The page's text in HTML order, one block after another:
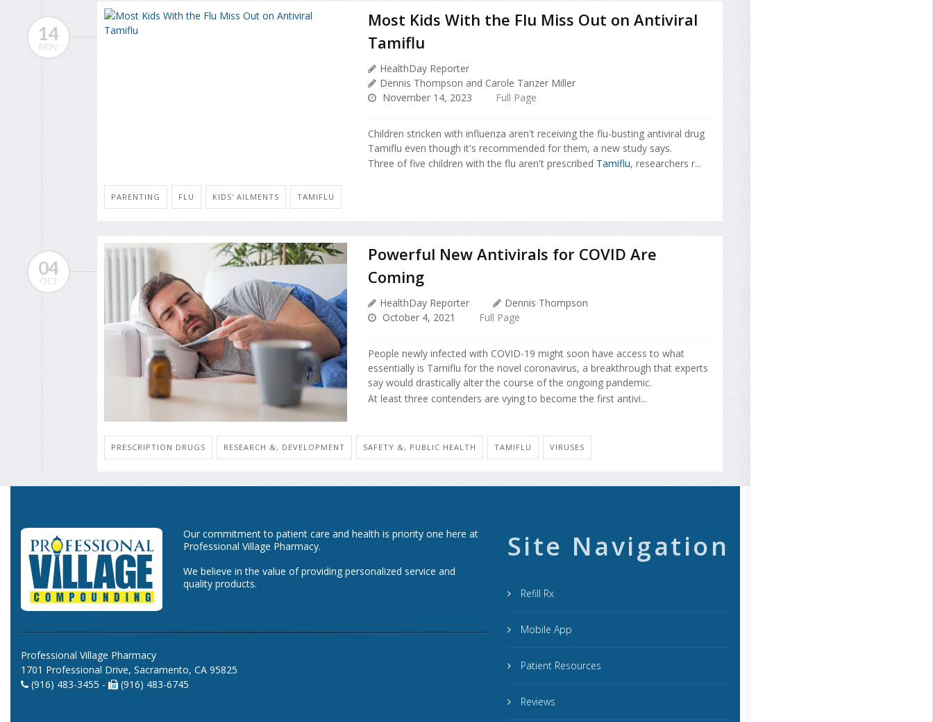
14
NOV
Most Kids With the Flu Miss Out on Antiviral
Tamiflu
HealthDay Reporter
Dennis Thompson and Carole Tanzer Miller
November 14, 2023
Full Page
Children stricken with influenza aren't receiving the flu-busting antiviral drug
Tamiflu even though it's recommended for them, a new study says.
Three of five children with the flu aren't prescribed Tamiflu, researchers r...
PARENTING FLU KIDS' AILMENTS TAMIFLU
04
OCT
Powerful New Antivirals for COVID Are
Coming
HealthDay Reporter
Dennis Thompson
October 4, 2021
Full Page
People newly infected with COVID-19 might soon have access to what
essentially is Tamiflu for the novel coronavirus, a breakthrough that experts
say would drastically alter the course of the ongoing pandemic.
At least three contenders are vying to become the first antivi...
PRESCRIPTION DRUGS RESEARCH &, DEVELOPMENT SAFETY &, PUBLIC HEALTH TAMIFLU VIRUSES
Our commitment to patient care and health is priority one here at
Professional Village Pharmacy.
We believe in the value of providing personalized service and
quality products.
Professional Village Pharmacy
1701 Professional Drive, Sacramento, CA 95825
(916) 483-3455 -
(916) 483-6745
Site Navigation
Refill Rx
Mobile App
Patient Resources
Reviews